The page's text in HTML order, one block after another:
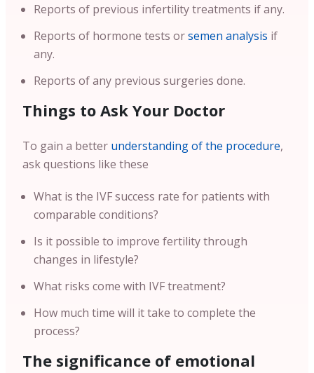
Reports of previous infertility treatments if any.
Reports of hormone tests orsemen analysis if
any.
Reports of any previous surgeries done.
Things to Ask Your Doctor
To gain a better understanding of the procedure,
ask questions like these
What is the IVF success rate for patients with
comparable conditions?
Is it possible to improve fertility through
changes in lifestyle?
What risks come with IVF treatment?
How much time will it take to complete the
process?
The significance of emotional